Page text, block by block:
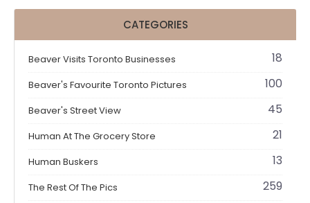
CATEGORIES
Beaver Visits Toronto Businesses 18
Beaver's Favourite Toronto Pictures 100
Beaver's Street View 45
Human At The Grocery Store 21
Human Buskers 13
The Rest Of The Pics 259